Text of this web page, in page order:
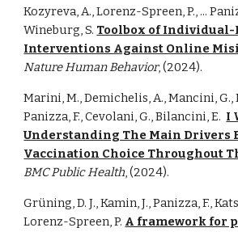
Kozyreva, A., Lorenz-Spreen, P., ...
Wineburg, S. Toolbox of Individual-
Interventions Against Online
Nature Human Behavior, (2024).
Marini, M., Demichelis, A., Mancini, G.,
Panizza, F., Cevolani, G., Bilancini, E. I
Understanding The Main Drivers
Vaccination Choice Throughout
BMC Public Health, (2024).
Grüning, D. J., Kamin, J., Panizza, F.,
Lorenz-Spreen, P. A framework for